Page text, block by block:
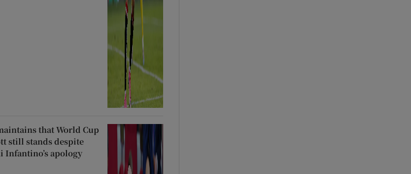
that World Cup
still stands despite
Infantino’s apology